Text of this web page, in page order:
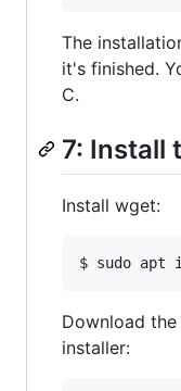
The
it's finished.
C.
7: Install
Install wget:
Download
installer: